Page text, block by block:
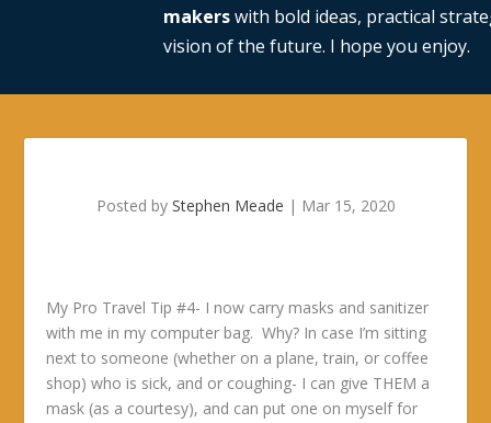
makerswith bold ideas, practical
vision of the future. I hope you enjoy.
Posted by Stephen Meade | Mar 15, 2020
My Pro Travel Tip #4- I now carry masks and sanitizer
with me in my computer bag. Why? In case I’m sitting
next to someone (whether on a plane, train, or coffee
shop) who is sick, and or coughing- I can give THEM a
mask (as a courtesy), and can put one on myself for